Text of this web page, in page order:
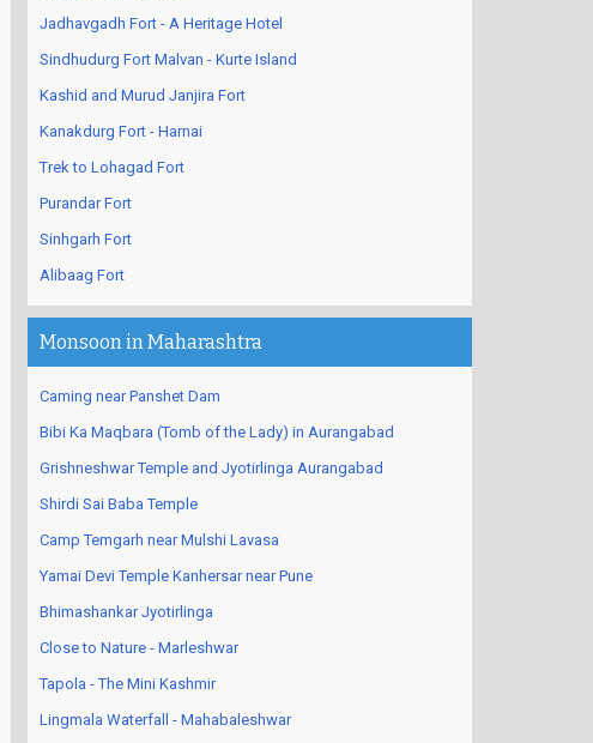
Jadhavgadh Fort - A Heritage Hotel
Sindhudurg Fort Malvan - Kurte Island
Kashid and Murud Janjira Fort
Kanakdurg Fort - Harnai
Trek to Lohagad Fort
Purandar Fort
Sinhgarh Fort
Alibaag Fort
Monsoon in Maharashtra
Caming near Panshet Dam
Bibi Ka Maqbara (Tomb of the Lady) in Aurangabad
Grishneshwar Temple and Jyotirlinga Aurangabad
Shirdi Sai Baba Temple
Camp Temgarh near Mulshi Lavasa
Yamai Devi Temple Kanhersar near Pune
Bhimashankar Jyotirlinga
Close to Nature - Marleshwar
Tapola - The Mini Kashmir
Lingmala Waterfall - Mahabaleshwar